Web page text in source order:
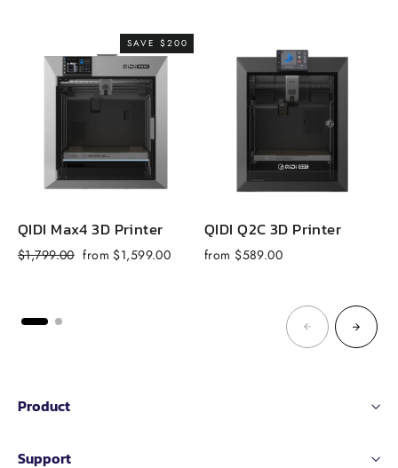
SAVE $200
QIDI Max4 3D Printer
Regular
$1,799.00 Sale
from $1,599.00
QIDI Q2C 3D Printer
from $589.00
Product
Support